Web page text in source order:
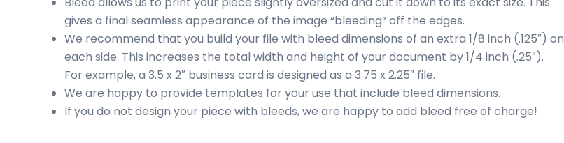
business
booklets,
stickers,
gives a final seamless appearance of the image “bleeding” off the edges.
We recommend that you build your file with bleed dimensions of an extra 1/8 inch (.125″) on
each side. This increases the total width and height of your document by 1/4 inch (.25″).
For example, a 3.5 x 2″ business card is designed as a 3.75 x 2.25″ file.
We are happy to provide templates for your use that include bleed dimensions.
If you do not design your piece with bleeds, we are happy to add bleed free of charge!